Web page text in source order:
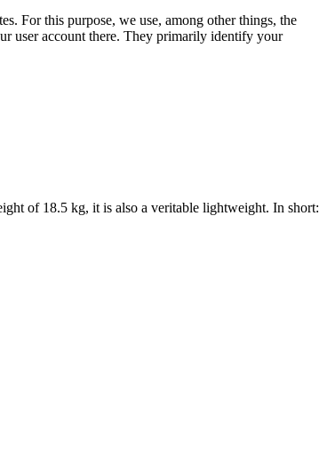
For this purpose, we use, among other things, the
user account there. They primarily identify your
of 18.5 kg, it is also a veritable lightweight. In short: